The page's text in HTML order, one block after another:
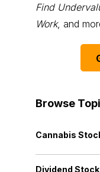
Find
Work, and
Browse
Cannabis
Dividend